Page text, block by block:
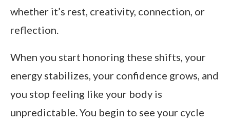
whether it’s rest, creativity, connection, or
reflection.
When you start honoring these shifts, your
energy stabilizes, your confidence grows, and
you stop feeling like your body is
unpredictable. You begin to see your cycle